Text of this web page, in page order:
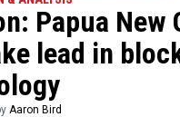
Papua New
lead in
Aaron Bird